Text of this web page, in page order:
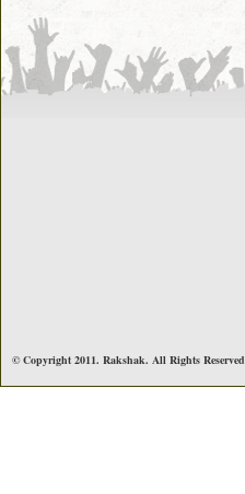
© Copyright 2011. Rakshak. All Rights Reserved